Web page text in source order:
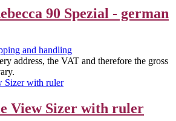
90 Spezial - german
and handling
address, the VAT and therefore the gross
View Sizer with ruler